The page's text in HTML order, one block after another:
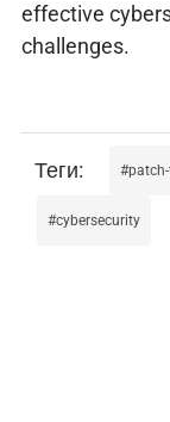
effective
challenges.
cybersecurity